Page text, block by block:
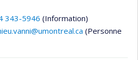
343-5946 (Information)
(Personne